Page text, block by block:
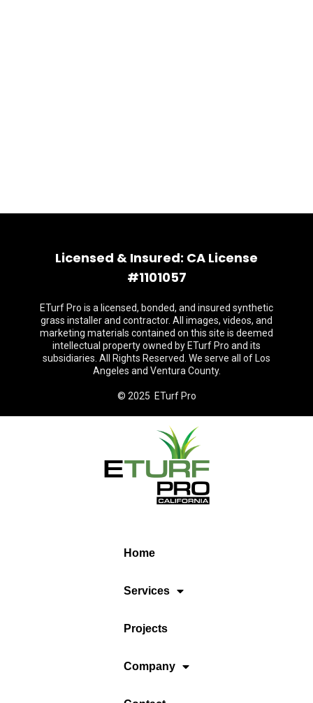
Licensed & Insured: CA License
#1101057
ETurf Pro is a licensed, bonded, and insured synthetic
grass installer and contractor. All images, videos, and
marketing materials contained on this site is deemed
intellectual property owned by ETurf Pro and its
subsidiaries. All Rights Reserved. We serve all of Los
Angeles and Ventura County.
© 2025 ETurf Pro
Home
Services
Projects
Company